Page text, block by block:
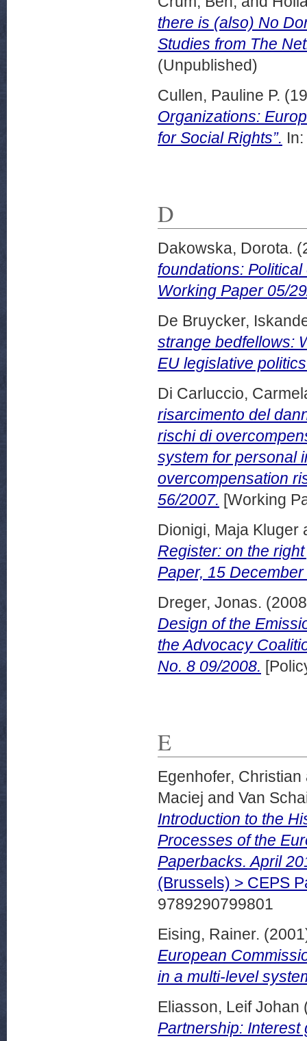
there is (also) No
Studies from The
(Unpublished)
Cullen, Pauline P.
Organizations:
for Social Rights”.
D
Dakowska, Dorota.
foundations:
Working Paper 05/
De Bruycker,
strange bedfellows:
EU legislative
Di Carluccio,
risarcimento del
rischi di
system for personal
overcompensation
56/2007. [Working
Dionigi, Maja Kluger
Register: on the
Paper, 15
Dreger, Jonas.
Design of the
the Advocacy
No. 8 09/2008.
E
Egenhofer, Christian
Maciej and Van
Introduction to the
Processes of the
Paperbacks. April
(Brussels) > CEPS
9789290799801
Eising, Rainer.
European
in a multi-level
Eliasson, Leif Johan
Partnership: